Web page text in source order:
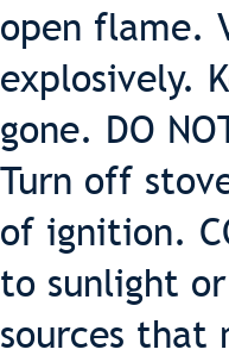
open flame.
explosively.
gone. DO
Turn off
of ignition.
to sunlight
sources that